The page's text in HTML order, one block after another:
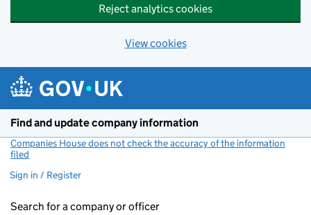
Reject analytics cookies
View cookies
Find and update company information
Companies House does not check the accuracy of the information
filed
Sign in / Register
Search for a company or officer